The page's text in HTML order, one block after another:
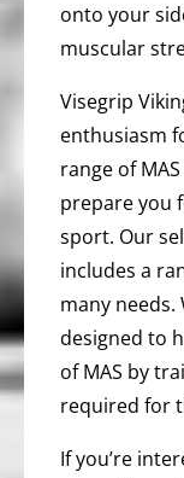
onto your
muscular
Visegrip
enthusiasm
range of
prepare you
sport. Our
includes a
many needs.
designed to
of MAS by
required for
If you’re